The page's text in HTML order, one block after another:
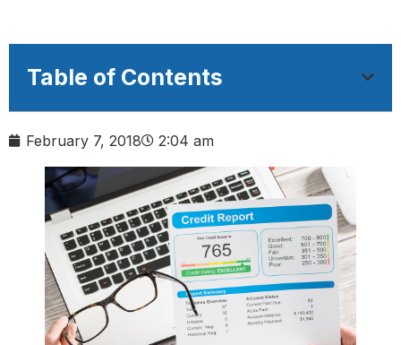
February 7, 2018 2:04 am
Table of Contents